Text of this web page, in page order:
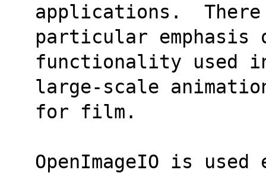
applications.
particular emphasis
functionality used
large-scale
for film.
OpenImageIO is